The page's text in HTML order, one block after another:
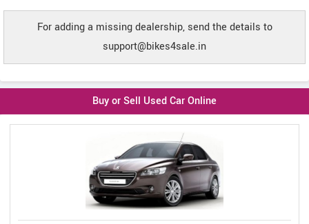
For adding a missing dealership, send the details to
support@bikes4sale.in
Buy or Sell Used Car Online